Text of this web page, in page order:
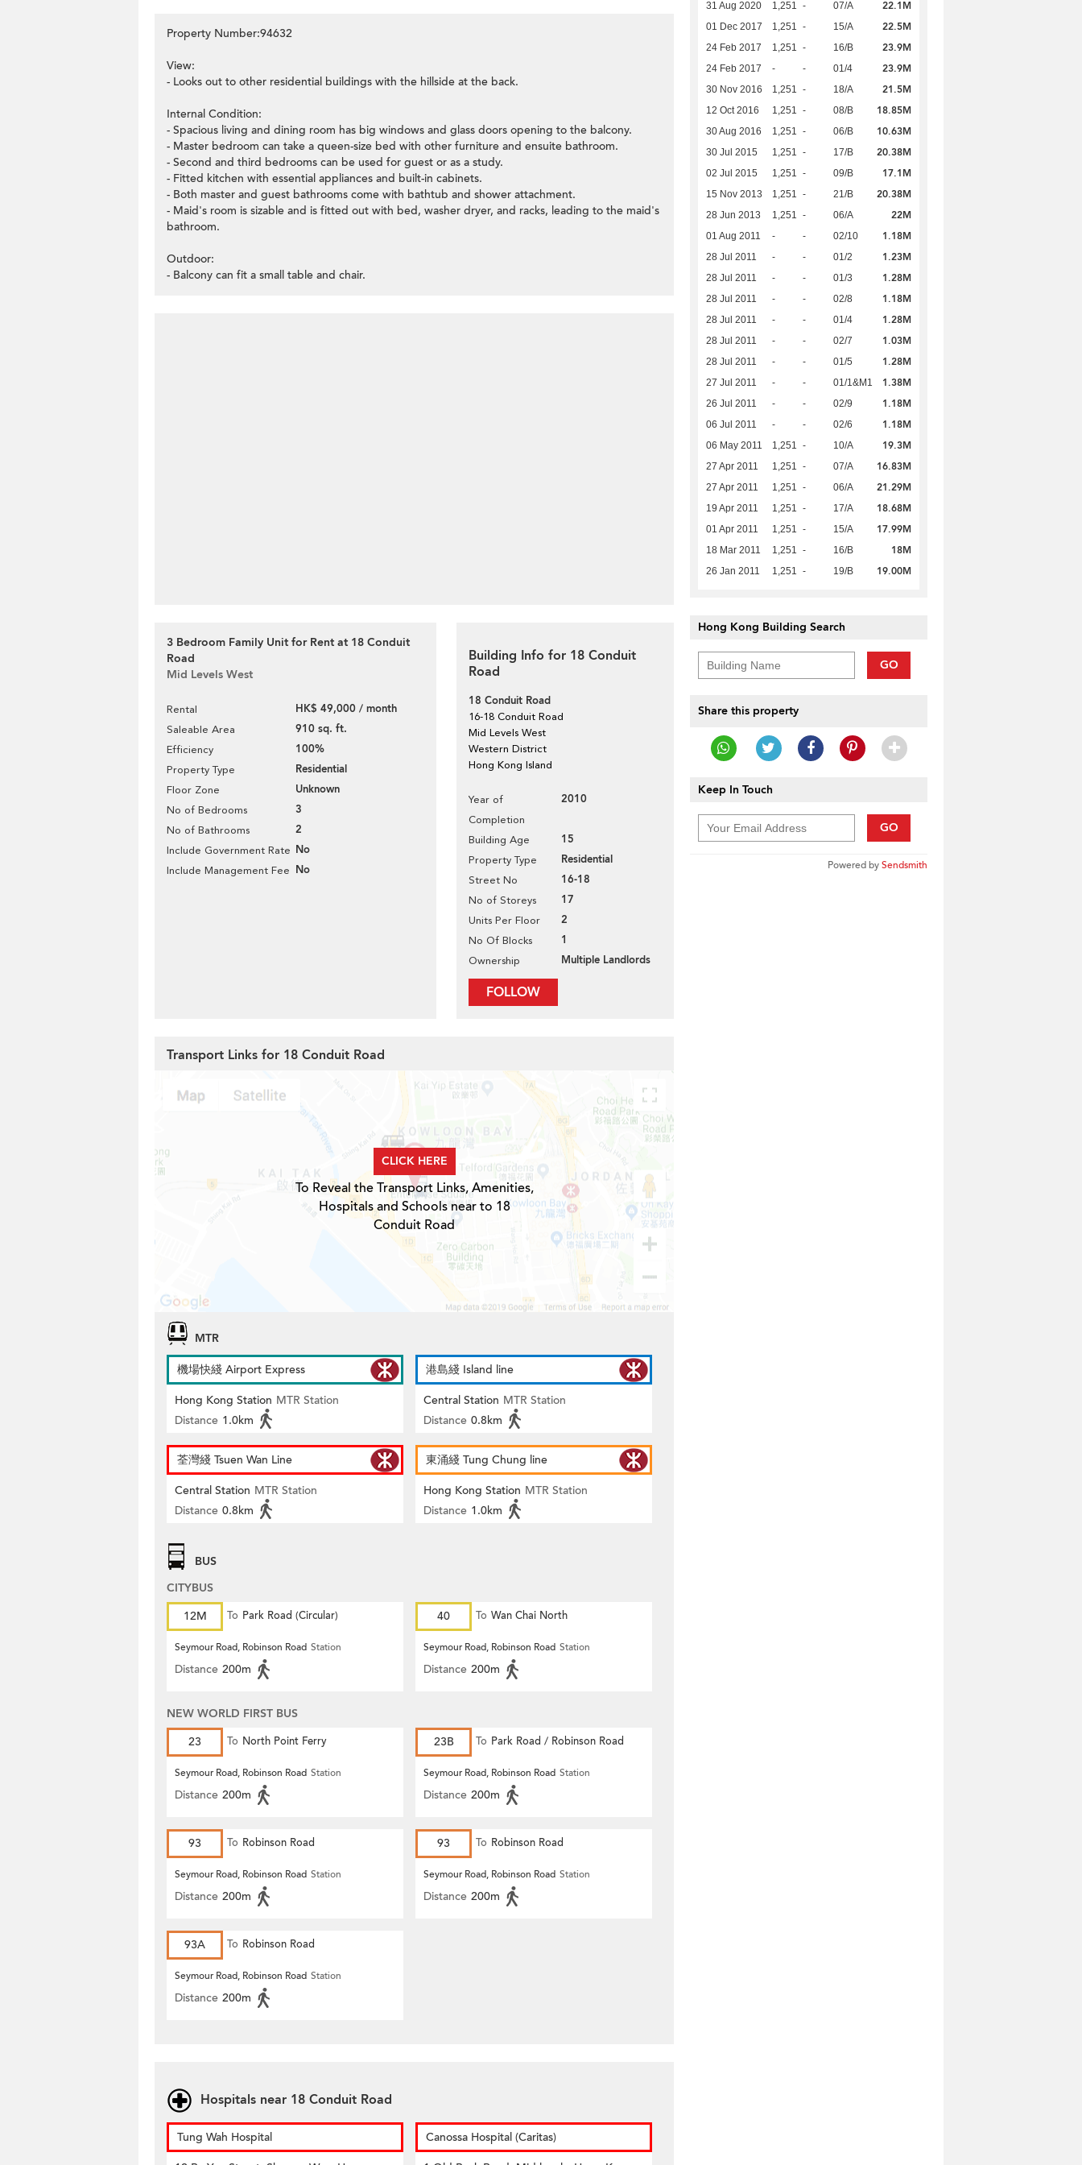
Property Number:94632
View:
- Looks out to other residential buildings with the hillside at the back.
Internal Condition:
- Spacious living and dining room has big windows and glass doors opening to the balcony.
- Master bedroom can take a queen-size bed with other furniture and ensuite bathroom.
- Second and third bedrooms can be used for guest or as a study.
- Fitted kitchen with essential appliances and built-in cabinets.
- Both master and guest bathrooms come with bathtub and shower attachment.
- Maid's room is sizable and is fitted out with bed, washer dryer, and racks, leading to the maid's
bathroom.
Outdoor:
- Balcony can fit a small table and chair.
3 Bedroom Family Unit for Rent at 18 Conduit
Road
Mid Levels West
Rental HK$ 49,000 / month
Saleable Area 910 sq. ft.
Efficiency 100%
Property Type Residential
Floor Zone Unknown
No of Bedrooms 3
No of Bathrooms 2
Include Government Rate No
Include Management Fee No
Building Info for 18 Conduit
Road
18 Conduit Road
16-18 Conduit Road
Mid Levels West
Western District
Hong Kong Island
Year of
Completion
2010
Building Age 15
Property Type Residential
Street No 16-18
No of Storeys 17
Units Per Floor 2
No Of Blocks 1
Ownership Multiple Landlords
FOLLOW
31 Aug 2020 1,251 - 07/A 22.1M
01 Dec 2017 1,251 - 15/A 22.5M
24 Feb 2017 1,251 - 16/B 23.9M
24 Feb 2017 - - 01/4 23.9M
30 Nov 2016 1,251 - 18/A 21.5M
12 Oct 2016 1,251 - 08/B 18.85M
30 Aug 2016 1,251 - 06/B 10.63M
30 Jul 2015 1,251 - 17/B 20.38M
02 Jul 2015 1,251 - 09/B 17.1M
15 Nov 2013 1,251 - 21/B 20.38M
28 Jun 2013 1,251 - 06/A 22M
01 Aug 2011 - - 02/10 1.18M
28 Jul 2011 - - 01/2 1.23M
28 Jul 2011 - - 01/3 1.28M
28 Jul 2011 - - 02/8 1.18M
28 Jul 2011 - - 01/4 1.28M
28 Jul 2011 - - 02/7 1.03M
28 Jul 2011 - - 01/5 1.28M
27 Jul 2011 - - 01/1&M1 1.38M
26 Jul 2011 - - 02/9 1.18M
06 Jul 2011 - - 02/6 1.18M
06 May 2011 1,251 - 10/A 19.3M
27 Apr 2011 1,251 - 07/A 16.83M
27 Apr 2011 1,251 - 06/A 21.29M
19 Apr 2011 1,251 - 17/A 18.68M
01 Apr 2011 1,251 - 15/A 17.99M
18 Mar 2011 1,251 - 16/B 18M
26 Jan 2011 1,251 - 19/B 19.00M
Hong Kong Building Search
GO
Share this property
Keep In Touch
GO
Powered bySendsmith
Transport Links for 18 Conduit Road
CLICK HERE
To Reveal the Transport Links, Amenities,
Hospitals and Schools near to 18
Conduit Road
MTR
機場快綫 Airport Express
Hong Kong Station MTR Station
Distance 1.0km
港島綫 Island line
Central Station MTR Station
Distance 0.8km
荃灣綫 Tsuen Wan Line
Central Station MTR Station
Distance 0.8km
東涌綫 Tung Chung line
Hong Kong Station MTR Station
Distance 1.0km
BUS
CITYBUS
12M
To Park Road (Circular)
Seymour Road, Robinson Road Station
Distance 200m
40 To Wan Chai North
Seymour Road, Robinson Road Station
Distance 200m
NEW WORLD FIRST BUS
23
To North Point Ferry
Seymour Road, Robinson Road Station
Distance 200m
23B To Park Road / Robinson Road
Seymour Road, Robinson Road Station
Distance 200m
93 To Robinson Road
Seymour Road, Robinson Road Station
Distance 200m
93 To Robinson Road
Seymour Road, Robinson Road Station
Distance 200m
93A To Robinson Road
Seymour Road, Robinson Road Station
Distance 200m
Hospitals near 18 Conduit Road
Tung Wah Hospital
Canossa Hospital (Caritas)